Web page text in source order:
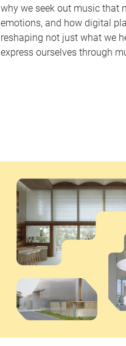
why we seek out music that
emotions, and how digital
reshaping not just what we
express ourselves through